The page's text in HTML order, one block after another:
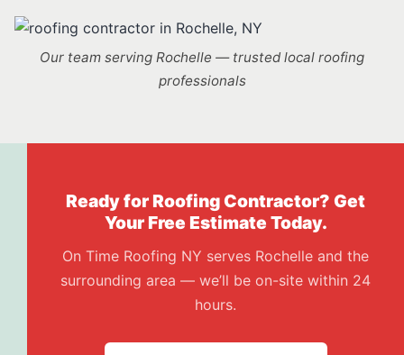
Our team serving Rochelle — trusted local roofing
professionals
Ready for Roofing Contractor? Get
Your Free Estimate Today.
On Time Roofing NY serves Rochelle and the
surrounding area — we’ll be on-site within 24
hours.